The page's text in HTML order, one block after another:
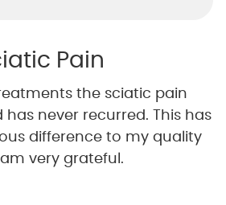
Pain
the sciatic pain
never recurred. This has
difference to my quality
very grateful.